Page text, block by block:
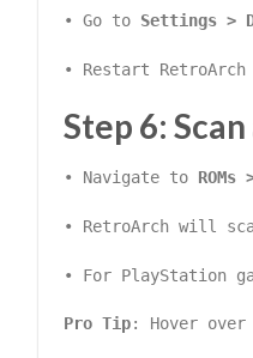
• Go to Settings >
• Restart
Step 6:
• Navigate to
• RetroArch will
• For PlayStation
Pro Tip: Hover